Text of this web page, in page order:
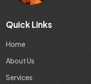
Quick Links
Home
About Us
Services